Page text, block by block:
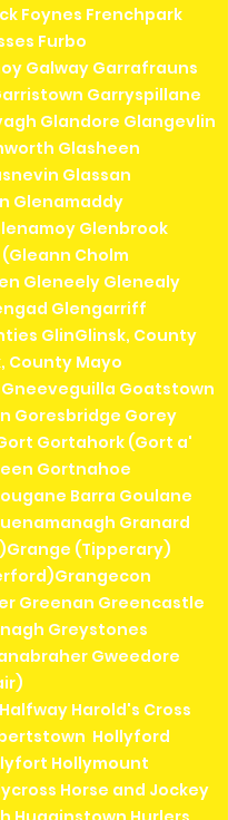
Foynes Frenchpark
Furbo
Galway Garrafrauns
Garryspillane
Glandore Glangevlin
Glasheen
Glassan
Glenamaddy
Glenbrook
Cholm
Gleneely Glenealy
Glengarriff
GlinGlinsk, County
County Mayo
Goatstown
Goresbridge Gorey
Gortahork (Gort a'
Gortnahoe
Barra Goulane
Granard
(Tipperary)
Greenan Greencastle
Greystones
Gweedore
Harold's Cross
Hollyford
Hollymount
Horse and Jockey